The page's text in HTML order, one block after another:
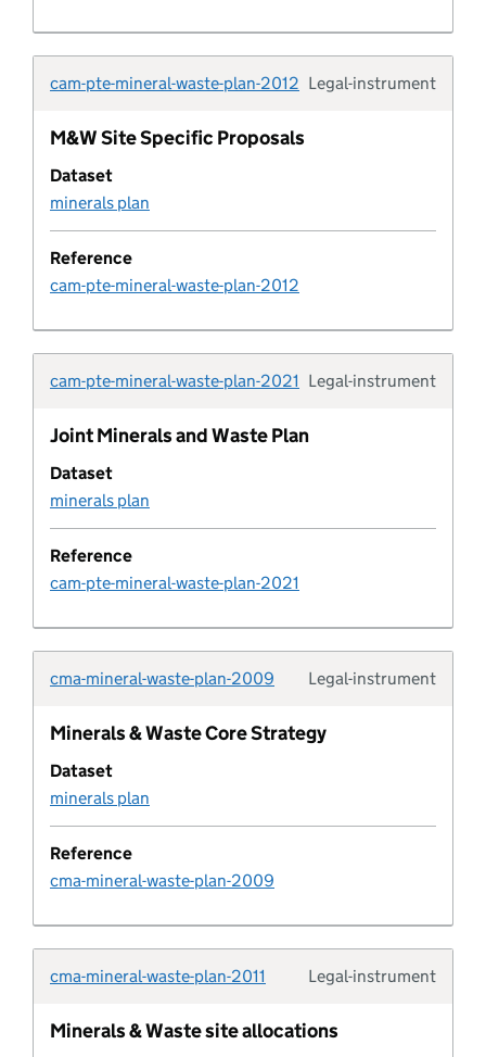
development plan
Development plan boundary
Development plan boundary type
Development plan document
Development plan document type
Development plan geography
Development plan geography type
Development plan status
development plan timetable
Development plan type
Development policy area
Development policy category
Development policy metric
Document
Educational establishment
Employment allocation
Legal-instrument
cam-pte-mineral-waste-plan-2012
M&W Site Specific Proposals
Dataset
minerals plan
Reference
cam-pte-mineral-waste-plan-2012
Legal-instrument
cam-pte-mineral-waste-plan-2021
Joint Minerals and Waste Plan
Dataset
minerals plan
Reference
cam-pte-mineral-waste-plan-2021
Legal-instrument
cma-mineral-waste-plan-2009
Minerals & Waste Core Strategy
Dataset
minerals plan
Reference
cma-mineral-waste-plan-2009
Legal-instrument
cma-mineral-waste-plan-2011
Minerals & Waste site allocations